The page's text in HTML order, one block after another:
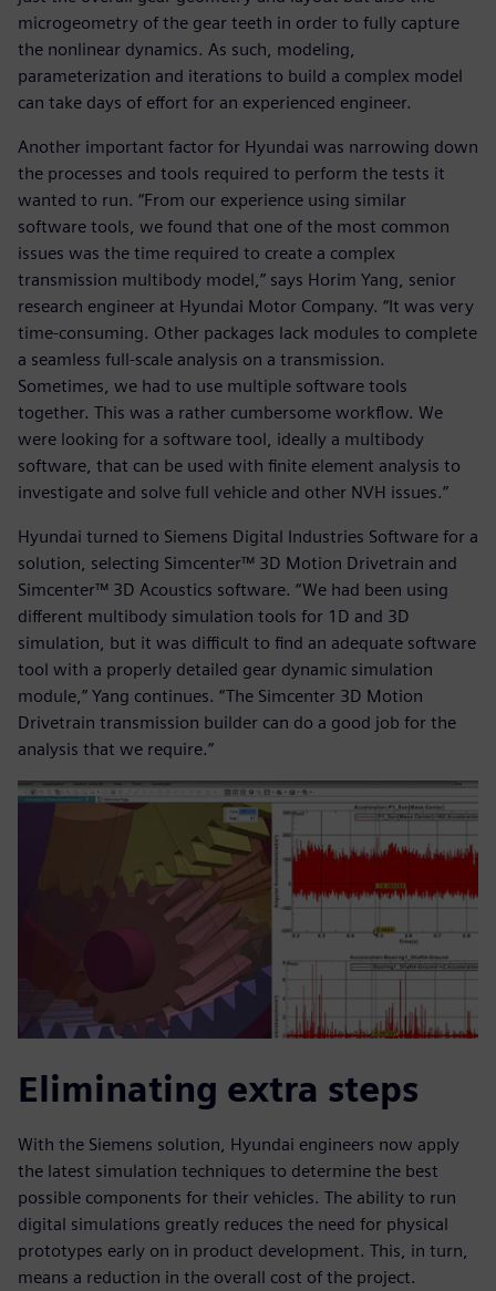
microgeometry of the gear teeth in order to fully capture
the nonlinear dynamics. As such, modeling,
parameterization and iterations to build a complex model
can take days of effort for an experienced engineer.
Another important factor for Hyundai was narrowing down
the processes and tools required to perform the tests it
wanted to run. “From our experience using similar
software tools, we found that one of the most common
issues was the time required to create a complex
transmission multibody model,” says Horim Yang, senior
research engineer at Hyundai Motor Company. “It was very
time-consuming. Other packages lack modules to complete
a seamless full-scale analysis on a transmission.
Sometimes, we had to use multiple software tools
together. This was a rather cumbersome workflow. We
were looking for a software tool, ideally a multibody
software, that can be used with finite element analysis to
investigate and solve full vehicle and other NVH issues.”
Hyundai turned to Siemens Digital Industries Software for a
solution, selecting Simcenter™ 3D Motion Drivetrain and
Simcenter™ 3D Acoustics software. “We had been using
different multibody simulation tools for 1D and 3D
simulation, but it was difficult to find an adequate software
tool with a properly detailed gear dynamic simulation
module,” Yang continues. “The Simcenter 3D Motion
Drivetrain transmission builder can do a good job for the
analysis that we require.”
Eliminating extra steps
With the Siemens solution, Hyundai engineers now apply
the latest simulation techniques to determine the best
possible components for their vehicles. The ability to run
digital simulations greatly reduces the need for physical
prototypes early on in product development. This, in turn,
means a reduction in the overall cost of the project.